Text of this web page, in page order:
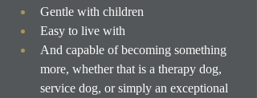
Gentle with children
Easy to live with
And capable of becoming something
more, whether that is a therapy dog,
service dog, or simply an exceptional